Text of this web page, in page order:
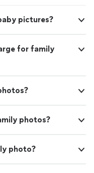
to
backgrounds
pictures?
for family
photos?
photo?